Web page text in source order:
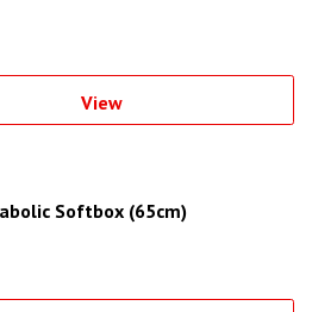
View
Softbox (65cm)